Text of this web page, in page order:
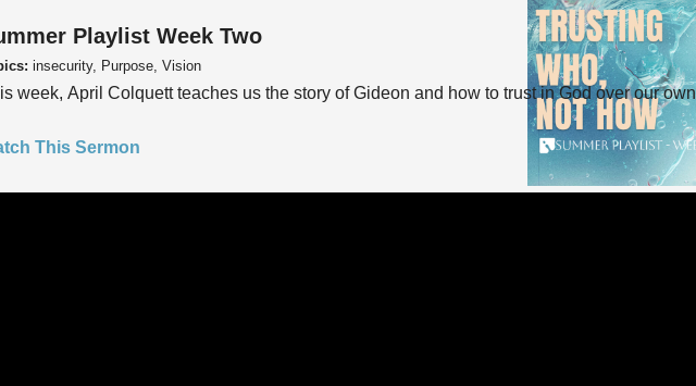
Playlist Week Two
insecurity, Purpose, Vision
week, April Colquett teaches us the story of Gideon and how to trust in God over our
This Sermon